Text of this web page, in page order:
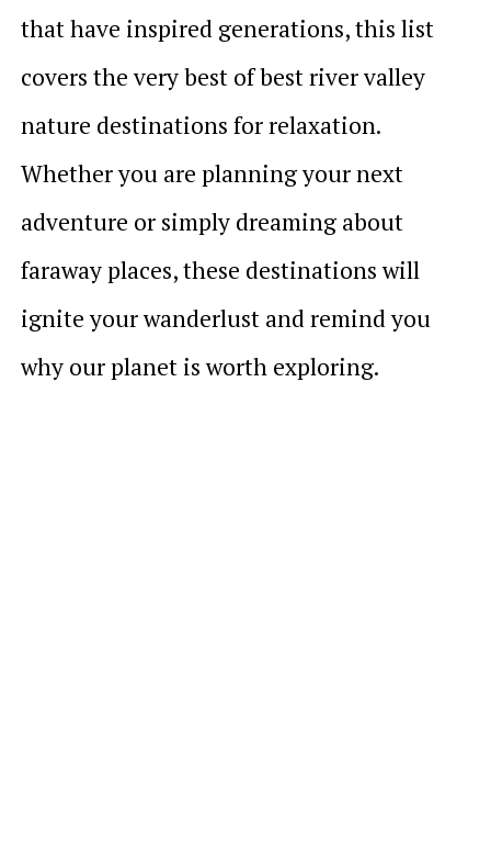
that have inspired generations, this list
covers the very best of best river valley
nature destinations for relaxation.
Whether you are planning your next
adventure or simply dreaming about
faraway places, these destinations will
ignite your wanderlust and remind you
why our planet is worth exploring.